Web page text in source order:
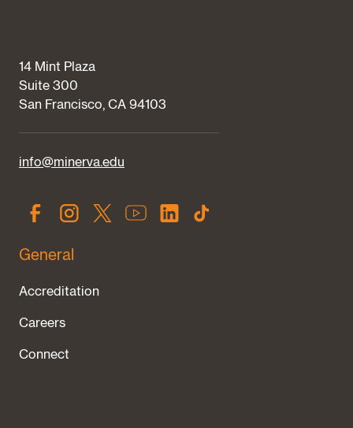
14 Mint Plaza
Suite 300
San Francisco, CA 94103
info@minerva.edu
General
Accreditation
Careers
Connect